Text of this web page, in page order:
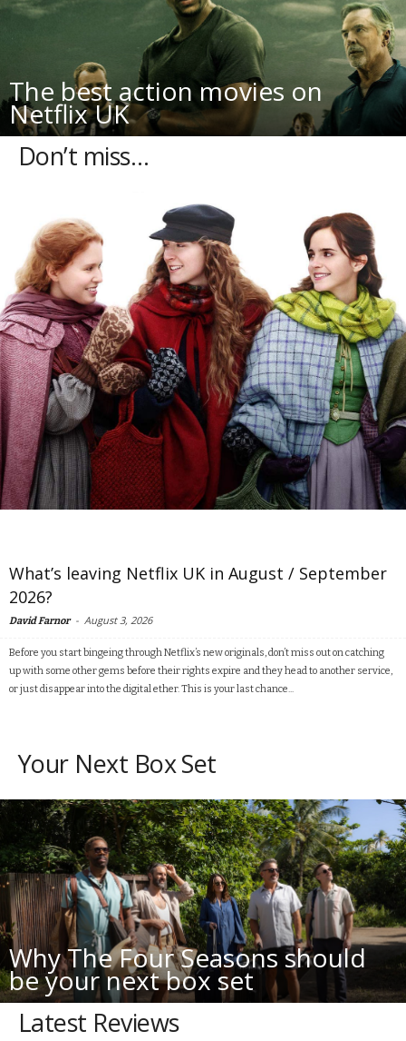
The best action movies on
Netflix UK
Don’t miss…
What’s leaving Netflix UK in August / September
2026?
David Farnor - August 3, 2026
Before you start bingeing through Netflix’s new originals, don’t miss out on catching
up with some other gems before their rights expire and they head to another service,
or just disappear into the digital ether. This is your last chance...
Your Next Box Set
Why The Four Seasons should
be your next box set
Latest Reviews